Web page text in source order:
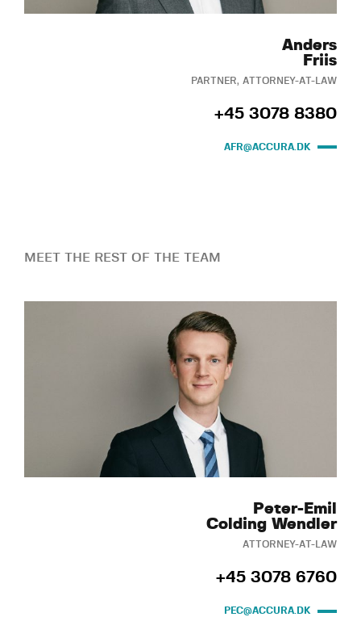
Anders
Friis
PARTNER, ATTORNEY-AT-LAW
+45 3078 8380
AFR@ACCURA.DK
MEET THE REST OF THE TEAM
Peter-Emil
Colding Wendler
ATTORNEY-AT-LAW
+45 3078 6760
PEC@ACCURA.DK